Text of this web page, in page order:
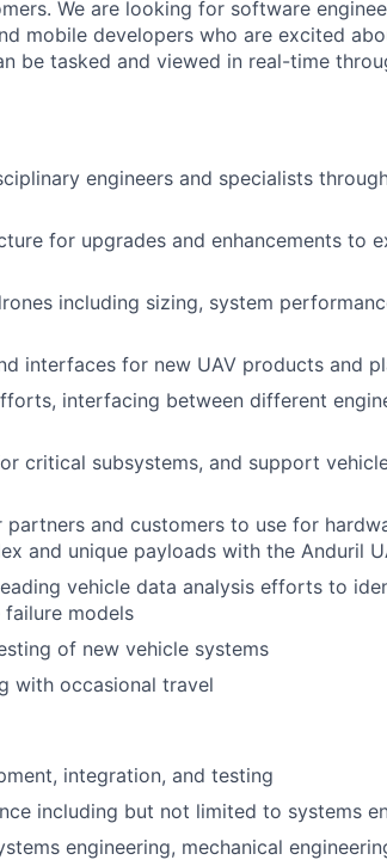
We are looking for software
mobile developers who are excited
be tasked and viewed in real-time
engineers and specialists
for upgrades and enhancements to
including sizing, system
interfaces for new UAV products and
interfacing between different
critical subsystems, and support
and customers to use for
and unique payloads with the Anduril
vehicle data analysis efforts to
models
of new vehicle systems
with occasional travel
integration, and testing
including but not limited to systems
engineering, mechanical